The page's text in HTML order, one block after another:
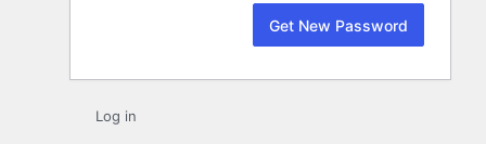
Log in